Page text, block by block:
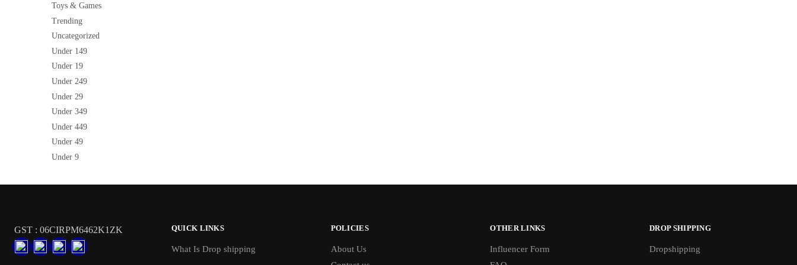
Toys & Games
Trending
Uncategorized
Under 149
Under 19
Under 249
Under 29
Under 349
Under 449
Under 49
Under 9
GST : 06CIRPM6462K1ZK QUICK LINKS
What Is Drop shipping
POLICIES
About Us
OTHER LINKS
Influencer Form
DROP SHIPPING
Dropshipping